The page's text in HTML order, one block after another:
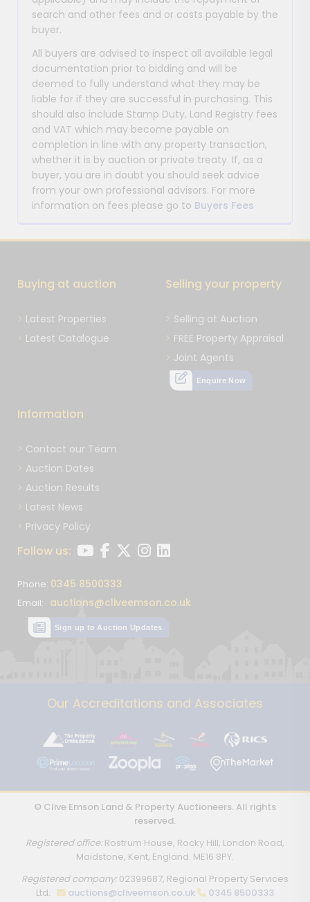
search and other fees and or costs payable by the
buyer.
All buyers are advised to inspect all available legal
documentation prior to bidding and will be
deemed to fully understand what they may be
liable for if they are successful in purchasing. This
should also include Stamp Duty, Land Registry fees
and VAT which may become payable on
completion in line with any property transaction,
whether it is by auction or private treaty. If, as a
buyer, you are in doubt you should seek advice
from your own professional advisors. For more
information on fees please go to Buyers Fees
Buying at auction
Latest Properties
Latest Catalogue
Selling your property
Selling at Auction
FREE Property Appraisal
Joint Agents
Enquire Now
Information
Contact our Team
Auction Dates
Auction Results
Latest News
Privacy Policy
Follow us:
Phone: 0345 8500333
Email: auctions@cliveemson.co.uk
Sign up to Auction Updates
Our Accreditations and Associates
© Clive Emson Land & Property Auctioneers. All rights
reserved.
Registered office:Rostrum House, Rocky Hill, London Road,
Maidstone, Kent, England. ME16 8PY.
Registered company:02399687, Regional Property Services
Ltd.
auctions@cliveemson.co.uk 0345 8500333